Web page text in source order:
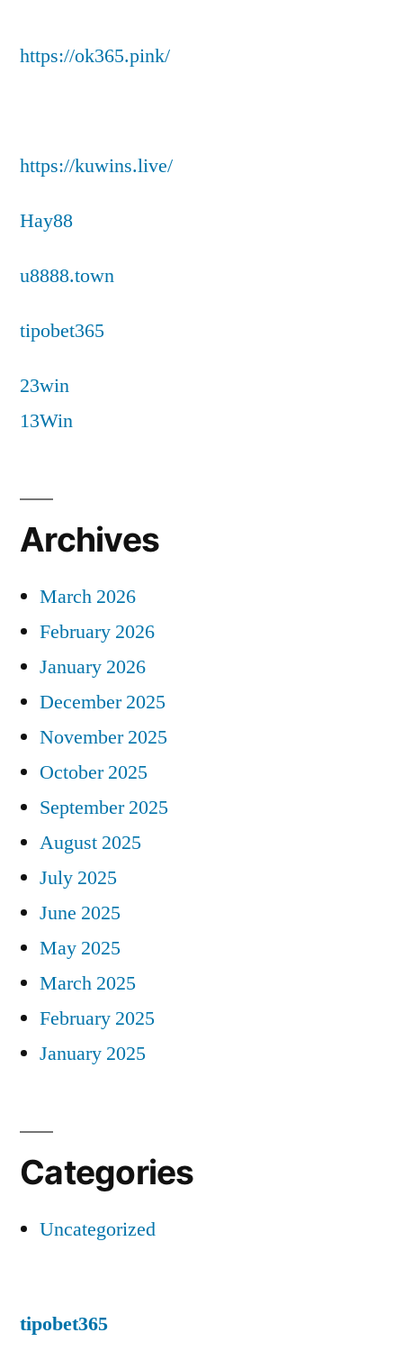
https://ok365.pink/
https://kuwins.live/
Hay88
u8888.town
tipobet365
23win
13Win
Archives
March 2026
February 2026
January 2026
December 2025
November 2025
October 2025
September 2025
August 2025
July 2025
June 2025
May 2025
March 2025
February 2025
January 2025
Categories
Uncategorized
tipobet365